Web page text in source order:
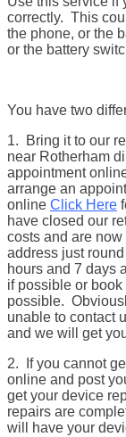
correctly. This
the phone, or the
or the battery
You have two
1. Bring it to our
near Rotherham
appointment
arrange an
online Click Here
have closed our
costs and are now
address just
hours and 7 days
if possible or
possible.
unable to contact
and we will get
2. If you cannot
online and post
get your device
repairs are
will have your